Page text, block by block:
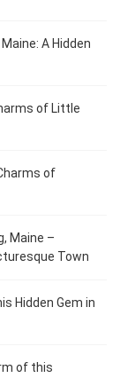
A Hidden
of Little
of
Maine –
Town
Hidden Gem in
of this